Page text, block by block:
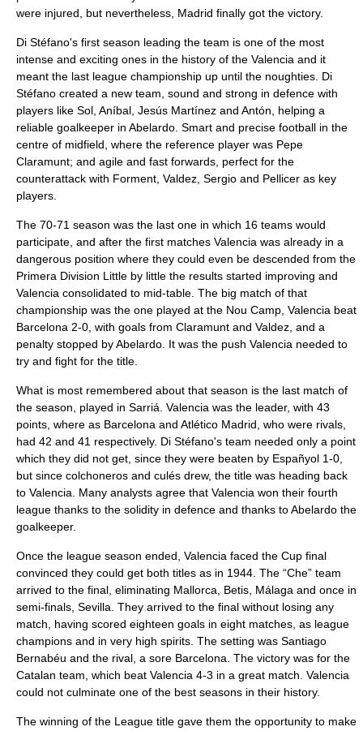
were injured, but nevertheless, Madrid finally got the victory.
Di Stéfano's first season leading the team is one of the most
intense and exciting ones in the history of the Valencia and it
meant the last league championship up until the noughties. Di
Stéfano created a new team, sound and strong in defence with
players like Sol, Aníbal, Jesús Martínez and Antón, helping a
reliable goalkeeper in Abelardo. Smart and precise football in the
centre of midfield, where the reference player was Pepe
Claramunt; and agile and fast forwards, perfect for the
counterattack with Forment, Valdez, Sergio and Pellicer as key
players.
The 70-71 season was the last one in which 16 teams would
participate, and after the first matches Valencia was already in a
dangerous position where they could even be descended from the
Primera Division Little by little the results started improving and
Valencia consolidated to mid-table. The big match of that
championship was the one played at the Nou Camp, Valencia beat
Barcelona 2-0, with goals from Claramunt and Valdez, and a
penalty stopped by Abelardo. It was the push Valencia needed to
try and fight for the title.
What is most remembered about that season is the last match of
the season, played in Sarriá. Valencia was the leader, with 43
points, where as Barcelona and Atlético Madrid, who were rivals,
had 42 and 41 respectively. Di Stéfano's team needed only a point
which they did not get, since they were beaten by Españyol 1-0,
but since colchoneros and culés drew, the title was heading back
to Valencia. Many analysts agree that Valencia won their fourth
league thanks to the solidity in defence and thanks to Abelardo the
goalkeeper.
Once the league season ended, Valencia faced the Cup final
convinced they could get both titles as in 1944. The “Che” team
arrived to the final, eliminating Mallorca, Betis, Málaga and once in
semi-finals, Sevilla. They arrived to the final without losing any
match, having scored eighteen goals in eight matches, as league
champions and in very high spirits. The setting was Santiago
Bernabéu and the rival, a sore Barcelona. The victory was for the
Catalan team, which beat Valencia 4-3 in a great match. Valencia
could not culminate one of the best seasons in their history.
The winning of the League title gave them the opportunity to make